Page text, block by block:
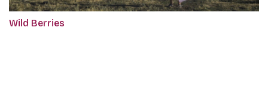
Wild Berries